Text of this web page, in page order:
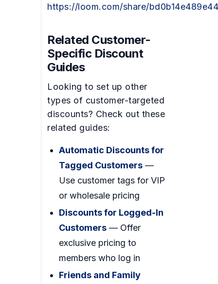
https://loom.com/share/
Related Customer-
Specific Discount
Guides
Looking to set up other
types of customer-targeted
discounts? Check out these
related guides:
Automatic Discounts for
Tagged Customers —
Use customer tags for VIP
or wholesale pricing
Discounts for Logged-In
Customers — Offer
exclusive pricing to
members who log in
Friends and Family